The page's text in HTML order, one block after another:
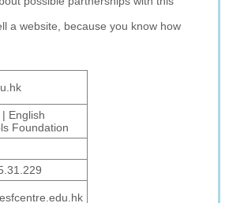
a website, because you know how
English
Foundation